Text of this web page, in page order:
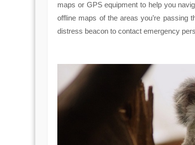
maps or GPS equipment to help you
offline maps of the areas you’re passing
distress beacon to contact emergency